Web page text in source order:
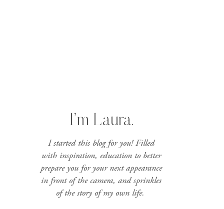
I’m Laura.
I started this blog for you! Filled
with inspiration, education to better
prepare you for your next appearance
in front of the camera, and sprinkles
of the story of my own life.